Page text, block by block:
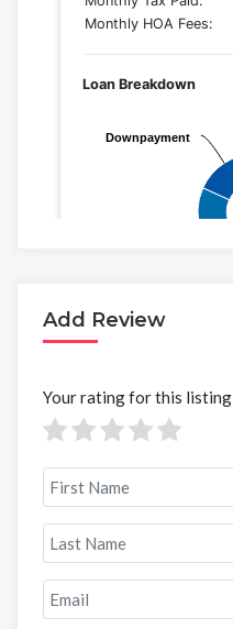
Add Review
Your rating for this listing